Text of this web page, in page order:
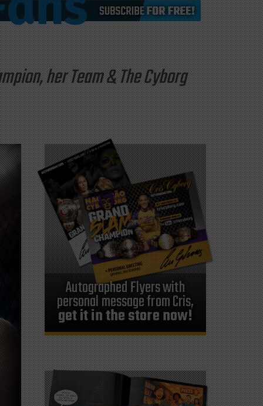
her Team & The Cyborg
Autographed Flyers with
personal message from Cris,
get it in the store now!